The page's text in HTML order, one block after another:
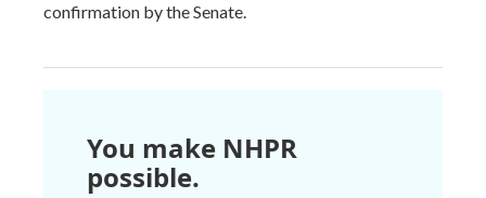
confirmation by the Senate.
You make NHPR
possible.